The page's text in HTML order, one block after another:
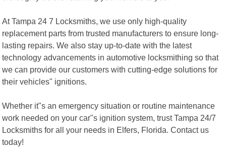
At Tampa 24 7 Locksmiths, we use only high-quality
replacement parts from trusted manufacturers to ensure long-
lasting repairs. We also stay up-to-date with the latest
technology advancements in automotive locksmithing so that
we can provide our customers with cutting-edge solutions for
their vehicles" ignitions.
Whether it"s an emergency situation or routine maintenance
work needed on your car"s ignition system, trust Tampa 24/7
Locksmiths for all your needs in Elfers, Florida. Contact us
today!